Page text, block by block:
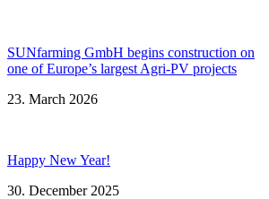
SUNfarming GmbH begins construction on
one of Europe’s largest Agri-PV projects
23. March 2026
Happy New Year!
30. December 2025